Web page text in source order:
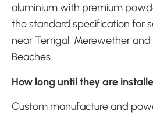
aluminium with premium
the standard specification for
near Terrigal, Merewether
Beaches.
How long until they are
Custom manufacture and